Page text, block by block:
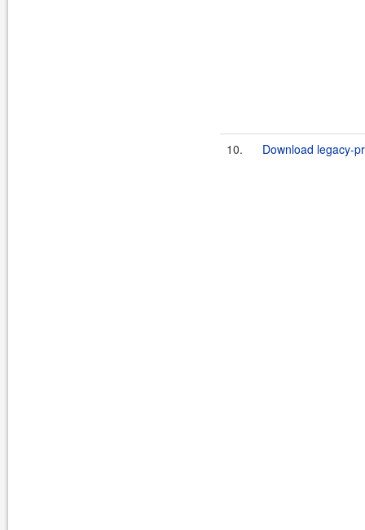
10. Download legacy-